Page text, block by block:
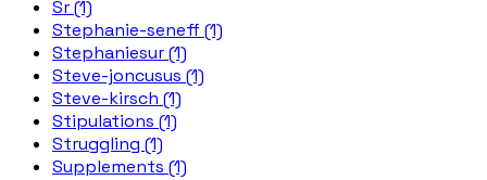
Sr (1)
Stephanie-seneff (1)
Stephaniesur (1)
Steve-joncusus (1)
Steve-kirsch (1)
Stipulations (1)
Struggling (1)
Supplements (1)